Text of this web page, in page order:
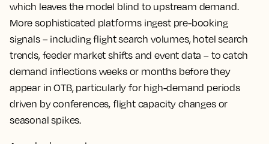
which leaves the model blind to upstream demand.
More sophisticated platforms ingest pre-booking
signals – including flight search volumes, hotel search
trends, feeder market shifts and event data – to catch
demand inflections weeks or months before they
appear in OTB, particularly for high-demand periods
driven by conferences, flight capacity changes or
seasonal spikes.